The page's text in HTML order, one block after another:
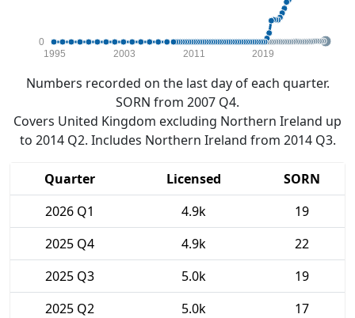
0
1995 2003 2011 2019
Numbers recorded on the last day of each quarter.
SORN from 2007 Q4.
Covers United Kingdom excluding Northern Ireland up
to 2014 Q2. Includes Northern Ireland from 2014 Q3.
Quarter Licensed
SORN
2026 Q1
4.9k
19
2025 Q4
4.9k
22
2025 Q3
5.0k
19
2025 Q2
5.0k
17